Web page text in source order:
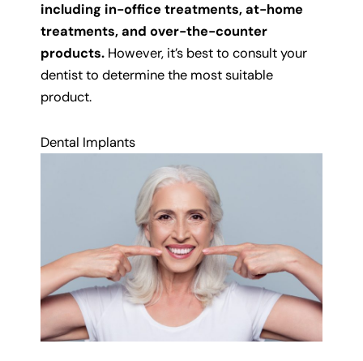
including in-office treatments, at-home
treatments, and over-the-counter
products. However, it’s best to consult your
dentist to determine the most suitable
product.
Dental Implants